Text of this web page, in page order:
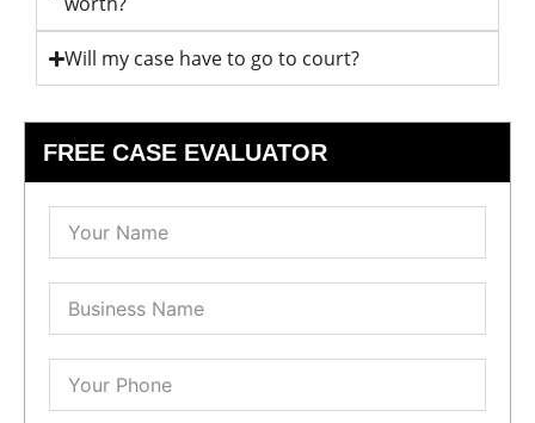
Will my case have to go to court?
FREE CASE EVALUATOR